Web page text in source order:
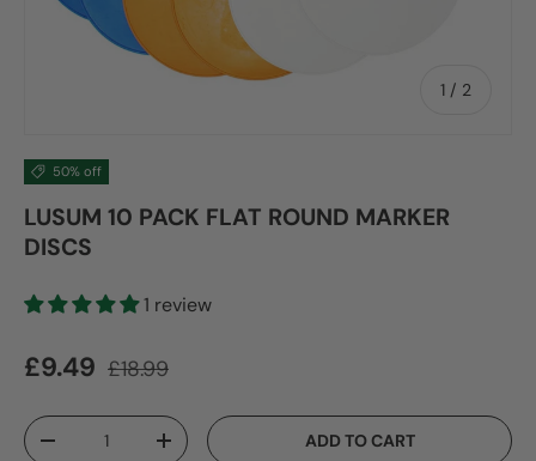
1 / of
2
50% off
LUSUM 10 PACK FLAT ROUND MARKER
DISCS
1 review
Sale price
£9.49 Regular price
£18.99
Qty
DECREASE QUANTITYINCREASE QUANTITYADD TO CART